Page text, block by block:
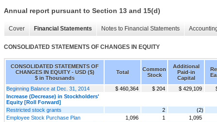
Annual report pursuant to Section 13 and 15(d)
Cover Financial Statements Notes to Financial Statements
CONSOLIDATED STATEMENTS OF CHANGES IN EQUITY
CONSOLIDATED STATEMENTS OF
CHANGES IN EQUITY - USD ($)
$ in Thousands
Total
Common
Stock
Additional
Paid-in
Capital
Beginning Balance at Dec. 31, 2014 $ 460,364 $ 204 $ 429,109
Increase (Decrease) in Stockholders'
Equity [Roll Forward]
Restricted stock grants
2
(2)
Employee Stock Purchase Plan
1,096 1
1,095